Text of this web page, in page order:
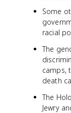
Some
racial
The
camps,
death
The
Jewry